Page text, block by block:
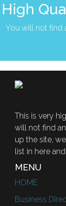
High
You will not find
This is very
will not find
up the site,
list in here
MENU
HOME
Business